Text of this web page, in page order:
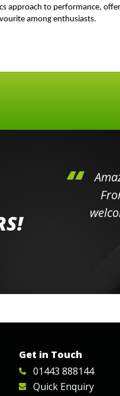
to performance,
among enthusiasts.
Get in Touch
01443 888144
Quick Enquiry